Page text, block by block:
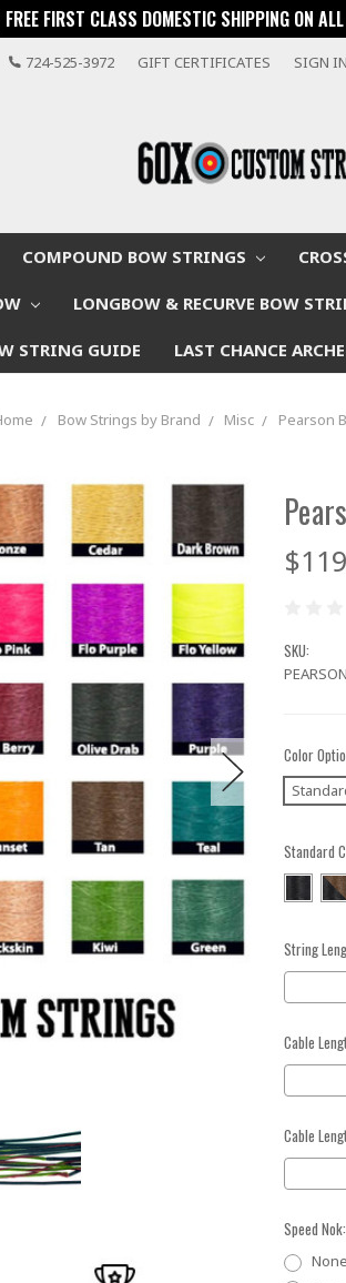
FREE FIRST CLASS DOMESTIC SHIPPING ON
724-525-3972 GIFT CERTIFICATES SIGN IN
COMPOUND BOW STRINGS
LONGBOW & RECURVE BOW
STRING GUIDE LAST CHANCE
Bow Strings by Brand Misc Pearson
SKU:
Color
Standard
String
Cable
Cable
Speed Nok:
None